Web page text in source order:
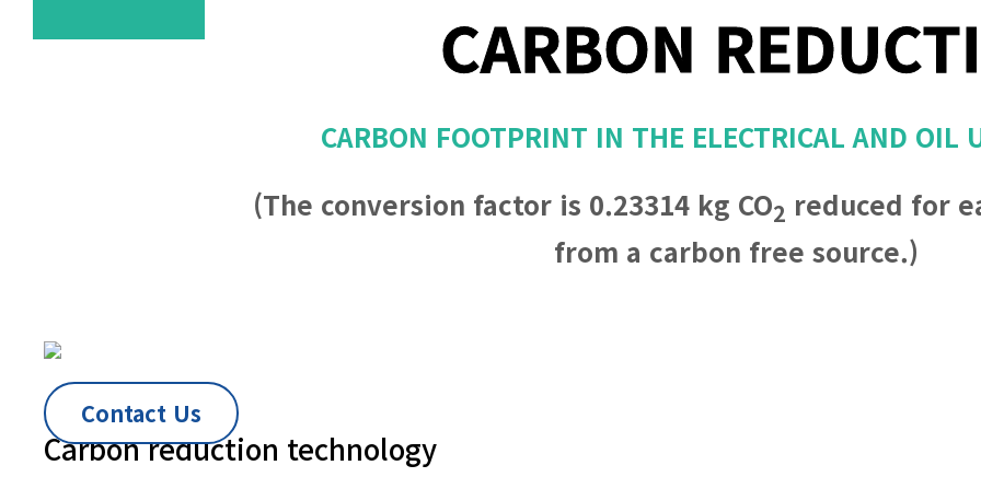
CARBON
CARBON FOOTPRINT IN THE ELECTRICAL AND OIL
(The conversion factor is 0.23314 kg CO2 reduced for
from a carbon free source.)
Contact Us
Carbon reduction technology